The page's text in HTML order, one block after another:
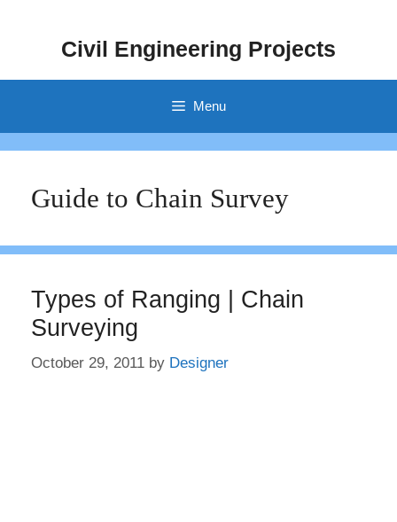
Civil Engineering Projects
Menu
Guide to Chain Survey
Types of Ranging | Chain
Surveying
October 29, 2011 by Designer